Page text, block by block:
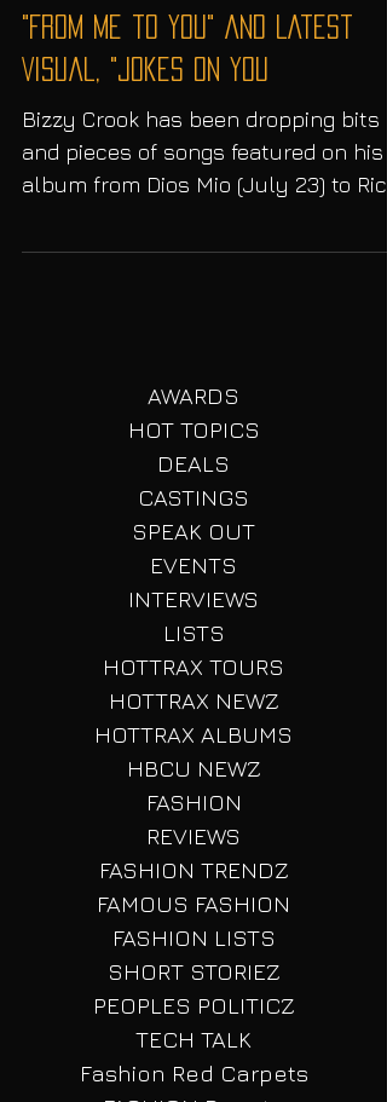
Bizzy Crook Drops New Album -
"From Me to You" and Latest
Visual, "Jokes on You
Bizzy Crook has been dropping bits
and pieces of songs featured on his
AWARDS
HOT TOPICS
DEALS
CASTINGS
SPEAK OUT
EVENTS
INTERVIEWS
LISTS
HOTTRAX TOURS
HOTTRAX NEWZ
HOTTRAX ALBUMS
HBCU NEWZ
FASHION
REVIEWS
FASHION TRENDZ
FAMOUS FASHION
FASHION LISTS
SHORT STORIEZ
PEOPLES POLITICZ
TECH TALK